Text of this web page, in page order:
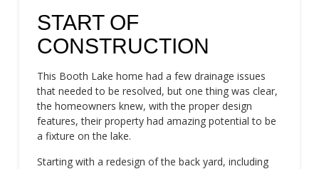
START OF
CONSTRUCTION
This Booth Lake home had a few drainage issues
that needed to be resolved, but one thing was clear,
the homeowners knew, with the proper design
features, their property had amazing potential to be
a fixture on the lake.
Starting with a redesign of the back yard, including